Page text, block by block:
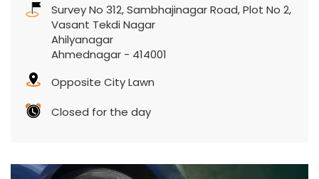
Survey No 312, Sambhajinagar Road, Plot No 2,
Vasant Tekdi Nagar
Ahilyanagar
Ahmednagar - 414001
Opposite City Lawn
Closed for the day